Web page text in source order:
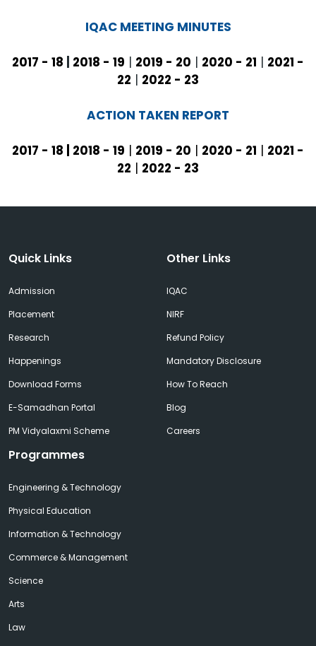
IQAC MEETING MINUTES
2017 - 18 2018 - 19 | 2019 - 20 | 2020 - 21 | 2021 -
22 | 2022 - 23
ACTION TAKEN REPORT
2017 - 18 2018 - 19 | 2019 - 20 | 2020 - 21 | 2021 -
22 | 2022 - 23
Quick Links
Admission
Placement
Research
Happenings
Download Forms
E-Samadhan Portal
PM Vidyalaxmi Scheme
Other Links
IQAC
NIRF
Refund Policy
Mandatory Disclosure
How To Reach
Blog
Careers
Programmes
Engineering & Technology
Physical Education
Information & Technology
Commerce & Management
Science
Arts
Law